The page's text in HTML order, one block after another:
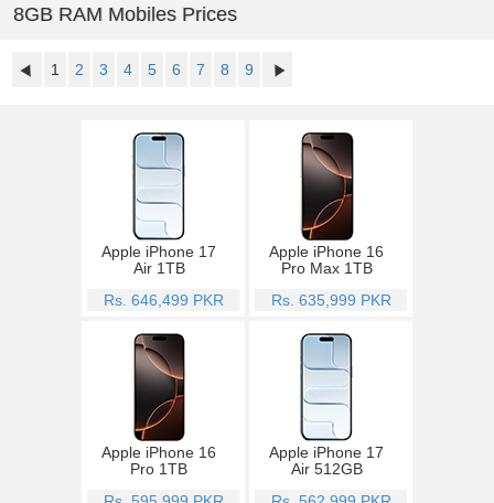
8GB RAM Mobiles Prices
1 2 3 4 5 6 7 8 9
Apple iPhone 17
Air 1TB
Rs. 646,499 PKR
Apple iPhone 16
Pro Max 1TB
Rs. 635,999 PKR
Apple iPhone 16
Pro 1TB
Apple iPhone 17
Air 512GB